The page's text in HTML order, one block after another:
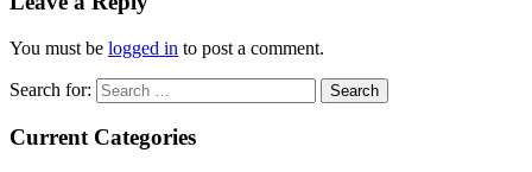
You must be logged in to post a comment.
Search for:
Current Categories